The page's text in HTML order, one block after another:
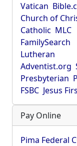
Vatican
Church of
Catholic MLC
FamilySearch
Lutheran
Adventist.org
Presbyterian
FSBC Jesus
Pay Online
Pima Federal